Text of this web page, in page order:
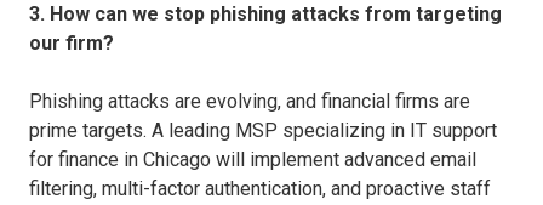
3. How can we stop phishing attacks from targeting
our firm?
Phishing attacks are evolving, and financial firms are
prime targets. A leading MSP specializing in IT support
for finance in Chicago will implement advanced email
filtering, multi-factor authentication, and proactive staff